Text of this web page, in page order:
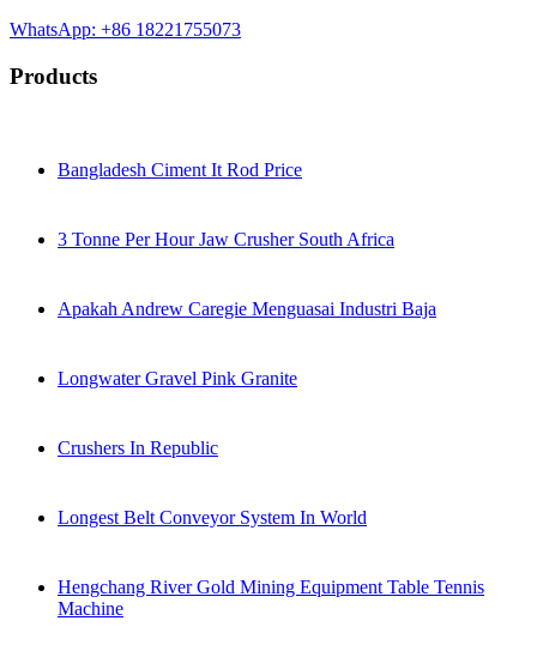
WhatsApp: +86 18221755073
Products
Bangladesh Ciment It Rod Price
3 Tonne Per Hour Jaw Crusher South Africa
Apakah Andrew Caregie Menguasai Industri Baja
Longwater Gravel Pink Granite
Crushers In Republic
Longest Belt Conveyor System In World
Hengchang River Gold Mining Equipment Table Tennis
Machine